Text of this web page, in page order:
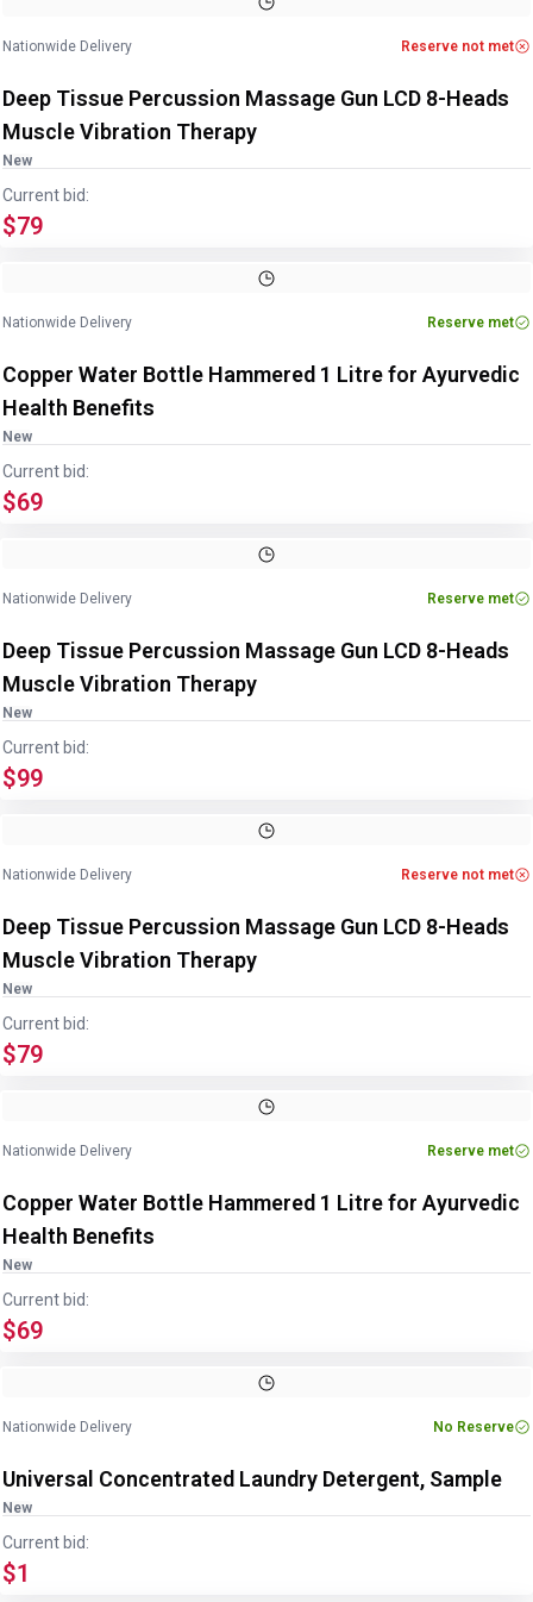
Nationwide Delivery Reserve not met
Deep Tissue Percussion Massage Gun LCD 8-Heads
Muscle Vibration Therapy
New
Current bid:
$79
Nationwide Delivery Reserve met
Copper Water Bottle Hammered 1 Litre for Ayurvedic
Health Benefits
New
Current bid:
$69
Nationwide Delivery Reserve met
Deep Tissue Percussion Massage Gun LCD 8-Heads
Muscle Vibration Therapy
New
Current bid:
$99
Nationwide Delivery Reserve not met
Deep Tissue Percussion Massage Gun LCD 8-Heads
Muscle Vibration Therapy
New
Current bid:
$79
Nationwide Delivery Reserve met
Copper Water Bottle Hammered 1 Litre for Ayurvedic
Health Benefits
New
Current bid:
$69
Nationwide Delivery No Reserve
Universal Concentrated Laundry Detergent, Sample
New
Current bid:
$1